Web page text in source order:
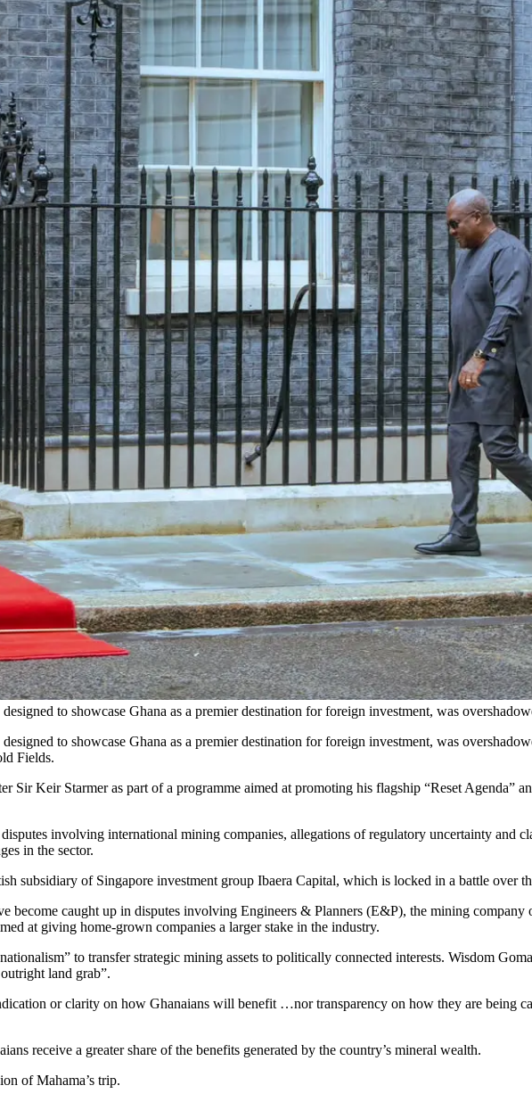
to showcase Ghana as a premier destination for foreign investment, was
to showcase Ghana as a premier destination for foreign investment, was
Fields.
Keir Starmer as part of a programme aimed at promoting his flagship “Reset Agenda”
involving international mining companies, allegations of regulatory uncertainty and
in the sector.
subsidiary of Singapore investment group Ibaera Capital, which is locked in a battle over
become caught up in disputes involving Engineers & Planners (E&P), the mining
at giving home-grown companies a larger stake in the industry.
to transfer strategic mining assets to politically connected interests. Wisdom
land grab”.
or clarity on how Ghanaians will benefit …nor transparency on how they are being
receive a greater share of the benefits generated by the country’s mineral wealth.
of Mahama’s trip.